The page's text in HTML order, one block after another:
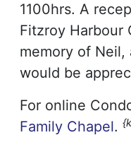
1100hrs. A
Fitzroy Harbour
memory of Neil,
would be
For online
Family Chapel.